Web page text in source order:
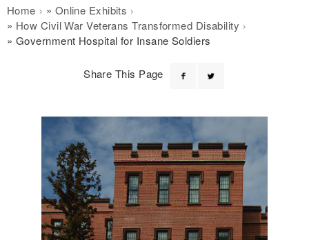
Breadcrumb
Home
Online Exhibits
How Civil War Veterans Transformed Disability
Government Hospital for Insane Soldiers
Share This Page